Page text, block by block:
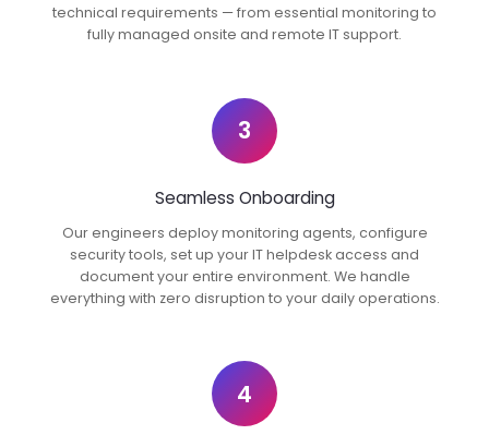
technical requirements — from essential monitoring to
fully managed onsite and remote IT support.
3
Seamless Onboarding
Our engineers deploy monitoring agents, configure
security tools, set up your IT helpdesk access and
document your entire environment. We handle
everything with zero disruption to your daily operations.
4